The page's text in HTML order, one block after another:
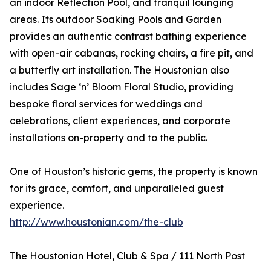
an indoor Reflection Pool, and tranquil lounging
areas. Its outdoor Soaking Pools and Garden
provides an authentic contrast bathing experience
with open-air cabanas, rocking chairs, a fire pit, and
a butterfly art installation. The Houstonian also
includes Sage ‘n’ Bloom Floral Studio, providing
bespoke floral services for weddings and
celebrations, client experiences, and corporate
installations on-property and to the public.
One of Houston’s historic gems, the property is known
for its grace, comfort, and unparalleled guest
experience.
http://www.houstonian.com/the-club
The Houstonian Hotel, Club & Spa / 111 North Post